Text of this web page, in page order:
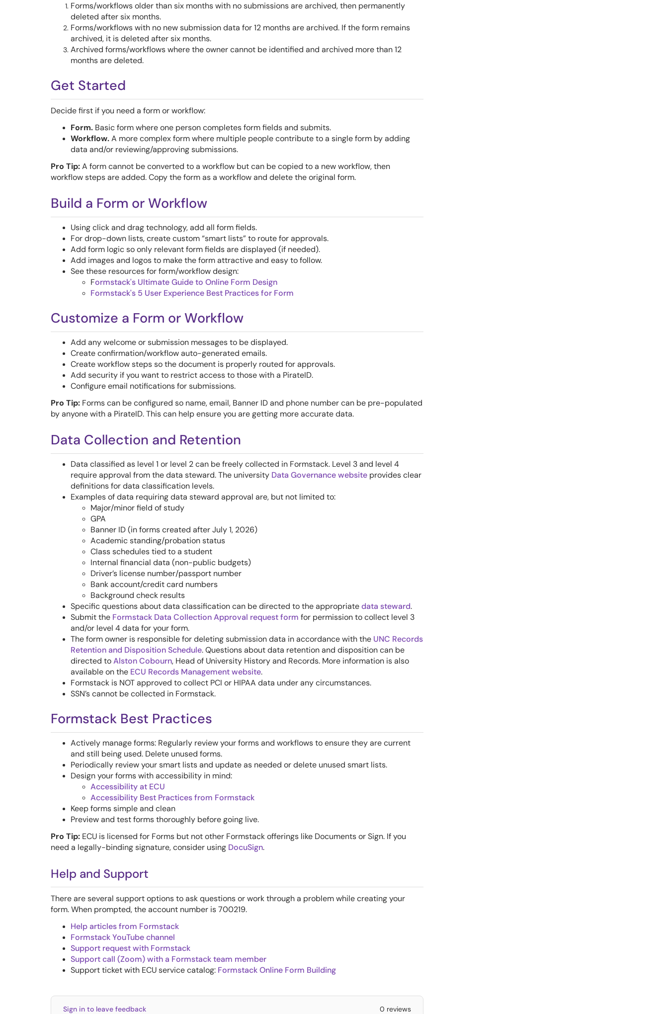
Forms/workflows older than six months with no submissions are archived, then permanently
deleted after six months.
Forms/workflows with no new submission data for 12 months are archived. If the form remains
archived, it is deleted after six months.
Archived forms/workflows where the owner cannot be identified and archived more than 12
months are deleted.
Get Started
Decide first if you need a form or workflow:
Form. Basic form where one person completes form fields and submits.
Workflow.A more complex form where multiple people contribute to a single form by adding
data and/or reviewing/approving submissions.
Pro Tip:A form cannot be converted to a workflow but can be copied to a new workflow, then
workflow steps are added. Copy the form as a workflow and delete the original form.
Build a Form or Workflow
Using click and drag technology, add all form fields.
For drop-down lists, create custom “smart lists” to route for approvals.
Add form logic so only relevant form fields are displayed (if needed).
Add images and logos to make the form attractive and easy to follow.
See these resources for form/workflow design:
Formstack's Ultimate Guide to Online Form Design
Formstack's 5 User Experience Best Practices for Form
Customize a Form or Workflow
Add any welcome or submission messages to be displayed.
Create confirmation/workflow auto-generated emails.
Create workflow steps so the document is properly routed for approvals.
Add security if you want to restrict access to those with a PirateID.
Configure email notifications for submissions.
Pro Tip: Forms can be configured so name, email, Banner ID and phone number can be pre-populated
by anyone with a PirateID. This can help ensure you are getting more accurate data.
Data Collection and Retention
Data classified as level 1 or level 2 can be freely collected in Formstack. Level 3 and level 4
require approval from the data steward. The university Data Governance website provides clear
definitions for data classification levels.
Examples of data requiring data steward approval are, but not limited to:
Major/minor field of study
GPA
Banner ID (in forms created after July 1, 2026)
Academic standing/probation status
Class schedules tied to a student
Internal financial data (non-public budgets)
Driver’s license number/passport number
Bank account/credit card numbers
Background check results
Specific questions about data classification can be directed to the appropriatedata steward.
Submit the Formstack Data Collection Approval request form for permission to collect level 3
and/or level 4 data for your form.
The form owner is responsible for deleting submission data in accordance with the UNC Records
Retention and Disposition Schedule. Questions about data retention and disposition can be
directed toAlston Cobourn, Head of University History and Records. More information is also
available on the ECU Records Management website.
Formstack is NOT approved to collect PCI or HIPAA data under any circumstances.
SSN’s cannot be collected in Formstack.
Formstack Best Practices
Actively manage forms: Regularly review your forms and workflows to ensure they are current
and still being used. Delete unused forms.
Periodically review your smart lists and update as needed or delete unused smart lists.
Design your forms with accessibility in mind:
Accessibility at ECU
Accessibility Best Practices from Formstack
Keep forms simple and clean
Preview and test forms thoroughly before going live.
Pro Tip: ECU is licensed for Forms but not other Formstack offerings like Documents or Sign. If you
need a legally-binding signature, consider using DocuSign.
Help and Support
There are several support options to ask questions or work through a problem while creating your
form. When prompted, the account number is 700219.
Help articles from Formstack
Formstack YouTube channel
Support request with Formstack
Support call (Zoom) with a Formstack team member
Support ticket with ECU service catalog: Formstack Online Form Building
Sign in to leave feedback 0 reviews